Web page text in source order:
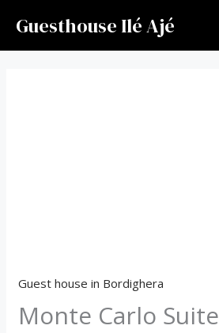
Guesthouse Ilé Ajé
Guest house in Bordighera
Monte Carlo Suite